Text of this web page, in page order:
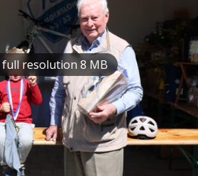
full resolution 8 MB